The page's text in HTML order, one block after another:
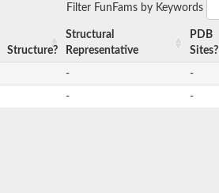
Filter FunFams by Keywords
Structure?
Structural
Representative
PDB
Sites?
- -
- -